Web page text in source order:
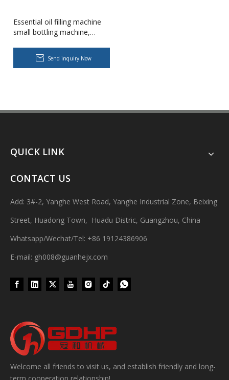
Integrates filling, capping and capping in one
Wet Bottle Washing, Filling And Capping Production Line
Essential oil filling machine
small bottling machine,
production line
Send inquiry Now
QUICK LINK
CONTACT US
Add: 3#-2, Yanghe West Road, Yanghe Industrial Zone, Beixing
Street, Huadong Town, Huadu Distric, Guangzhou, China
Whatsapp/Wechat/Tel: +86 19124386906
E-mail: gh008@guanhejx.com
Welcome all friends to visit us, and establish friendly and long-